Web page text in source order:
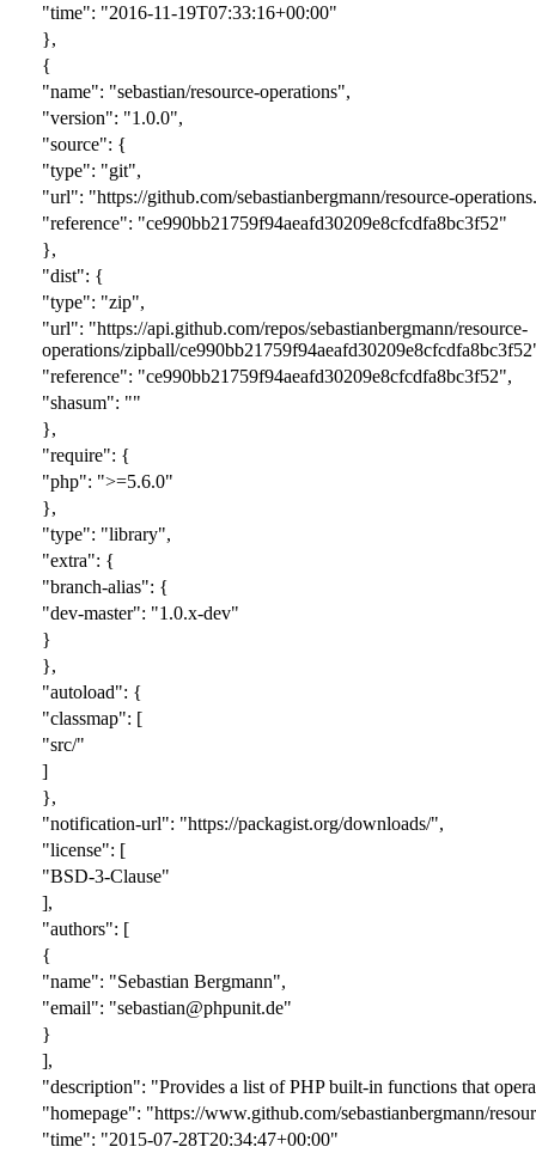
"time": "2016-11-19T07:33:16+00:00"
},
{
"name": "sebastian/resource-operations",
"version": "1.0.0",
"source": {
"type": "git",
"url": "https://github.com/sebastianbergmann/resource-
"reference": "ce990bb21759f94aeafd30209e8cfcdfa8bc3f52"
},
"dist": {
"type": "zip",
"url": "https://api.github.com/repos/sebastianbergmann/resource-
operations/zipball/
"reference": "ce990bb21759f94aeafd30209e8cfcdfa8bc3f52",
"shasum": ""
},
"require": {
"php": ">=5.6.0"
},
"type": "library",
"extra": {
"branch-alias": {
"dev-master": "1.0.x-dev"
}
},
"autoload": {
"classmap": [
"src/"
]
},
"notification-url": "https://packagist.org/downloads/",
"license": [
"BSD-3-Clause"
],
"authors": [
{
"name": "Sebastian Bergmann",
"email": "sebastian@phpunit.de"
}
],
"description": "Provides a list of PHP built-in functions that
"homepage": "https://www.github.com/sebastianbergmann/
"time": "2015-07-28T20:34:47+00:00"